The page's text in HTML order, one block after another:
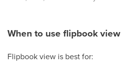
When to use flipbook view
Flipbook view is best for: